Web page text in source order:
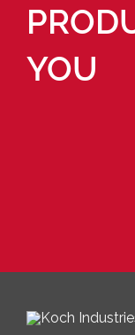
YOU